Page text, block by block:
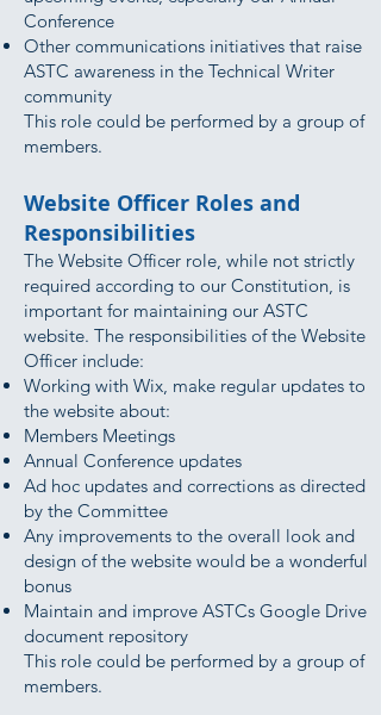
Conference
Other communications initiatives that raise
ASTC awareness in the Technical Writer
community
This role could be performed by a group of
members.
Website Officer Roles and
Responsibilities
The Website Officer role, while not strictly
required according to our Constitution, is
important for maintaining our ASTC
website. The responsibilities of the Website
Officer include:
Working with Wix, make regular updates to
the website about:
Members Meetings
Annual Conference updates
Ad hoc updates and corrections as directed
by the Committee
Any improvements to the overall look and
design of the website would be a wonderful
bonus
Maintain and improve ASTCs Google Drive
document repository
This role could be performed by a group of
members.